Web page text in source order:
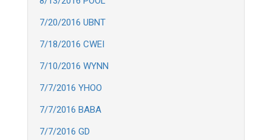
7/20/2016 UBNT
7/18/2016 CWEI
7/10/2016 WYNN
7/7/2016 YHOO
7/7/2016 BABA
7/7/2016 GD